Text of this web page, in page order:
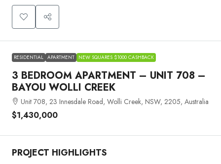
RESIDENTIAL APARTMENT NEW SQUARES $1000 CASHBACK
3 BEDROOM APARTMENT – UNIT 708 –
BAYOU WOLLI CREEK
Unit 708, 23 Innesdale Road, Wolli Creek, NSW, 2205, Australia
$1,430,000
PROJECT HIGHLIGHTS